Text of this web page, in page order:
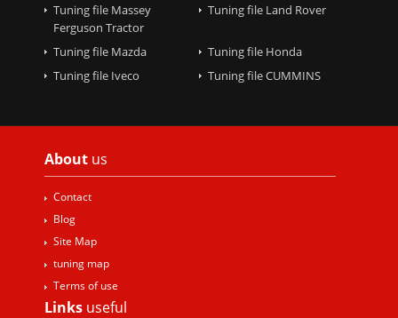
Tuning file Massey
Ferguson Tractor
Tuning file Land Rover
Tuning file Mazda
Tuning file Honda
Tuning file Iveco
Tuning file CUMMINS
About us
Contact
Blog
Site Map
tuning map
Terms of use
Links useful